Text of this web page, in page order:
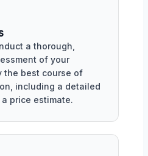
a thorough,
of your
the best course of
including a detailed
price estimate.